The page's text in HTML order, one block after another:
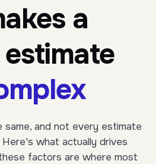
a
and not every estimate
what actually drives
factors are where most